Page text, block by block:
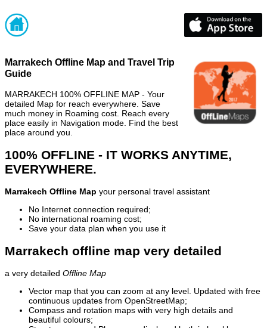
Marrakech Offline Map and Travel Trip
Guide
MARRAKECH 100% OFFLINE MAP - Your
detailed Map for reach everywhere. Save
much money in Roaming cost. Reach every
place easily in Navigation mode. Find the best
place around you.
100% OFFLINE - IT WORKS ANYTIME,
EVERYWHERE.
Marrakech Offline Map your personal travel assistant
No Internet connection required;
No international roaming cost;
Save your data plan when you use it
Marrakech offline map very detailed
a very detailed Offline Map
Vector map that you can zoom at any level. Updated with free
continuous updates from OpenStreetMap;
Compass and rotation maps with very high details and
beautiful colours;